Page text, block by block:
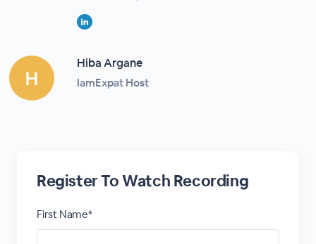
Hiba Argane
IamExpat Host
Register To Watch Recording
First Name*